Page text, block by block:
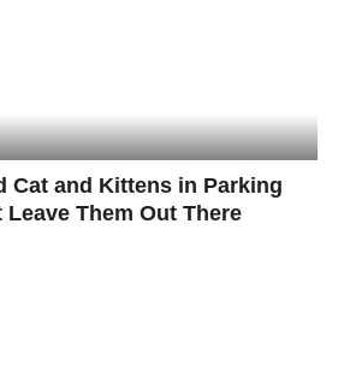
Cat and Kittens in Parking
Them Out There